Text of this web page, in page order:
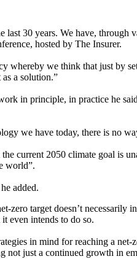
30 years. We have, through
hosted by The Insurer.
whereby we think that just by
a solution.”
in principle, in practice he
we have today, there is no
current 2050 climate goal is
world”.
added.
zero target doesn’t
even intends to do so.
in mind for reaching a
not just a continued growth in